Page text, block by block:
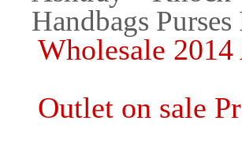
Handbags
Wholesale
Outlet on sale